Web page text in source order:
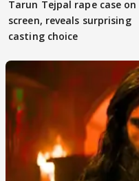
Tarun Tejpal rape case on
screen, reveals surprising
casting choice